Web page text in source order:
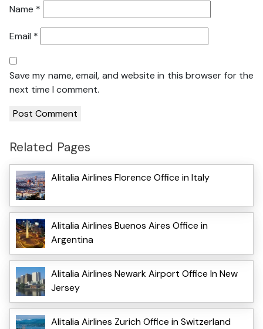
Name *
Email *
Save my name, email, and website in this browser for the
next time I comment.
Related Pages
Alitalia Airlines Florence Office in Italy
Alitalia Airlines Buenos Aires Office in
Argentina
Alitalia Airlines Newark Airport Office In New
Jersey
Alitalia Airlines Zurich Office in Switzerland